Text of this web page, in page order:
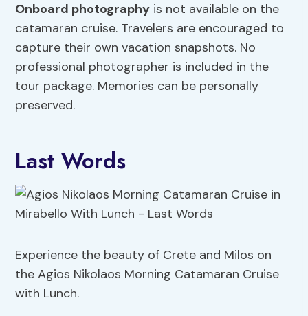
Onboard photography is not available on the
catamaran cruise. Travelers are encouraged to
capture their own vacation snapshots. No
professional photographer is included in the
tour package. Memories can be personally
preserved.
Last Words
Experience the beauty of Crete and Milos on
the Agios Nikolaos Morning Catamaran Cruise
with Lunch.